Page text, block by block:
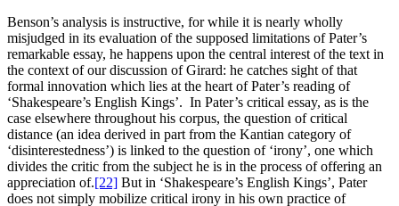
Benson’s analysis is instructive, for while it is nearly wholly
misjudged in its evaluation of the supposed limitations of Pater’s
remarkable essay, he happens upon the central interest of the text in
the context of our discussion of Girard: he catches sight of that
formal innovation which lies at the heart of Pater’s reading of
‘Shakespeare’s English Kings’. In Pater’s critical essay, as is the
case elsewhere throughout his corpus, the question of critical
distance (an idea derived in part from the Kantian category of
‘disinterestedness’) is linked to the question of ‘irony’, one which
divides the critic from the subject he is in the process of offering an
appreciation of.[22] But in ‘Shakespeare’s English Kings’, Pater
does not simply mobilize critical irony in his own practice of